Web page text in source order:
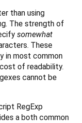
than using
The strength of
somewhat
These
in most common
of readability.
cannot be
RegExp
a both common